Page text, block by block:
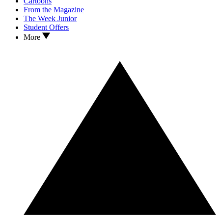
From the Magazine
The Week Junior
Student Offers
More